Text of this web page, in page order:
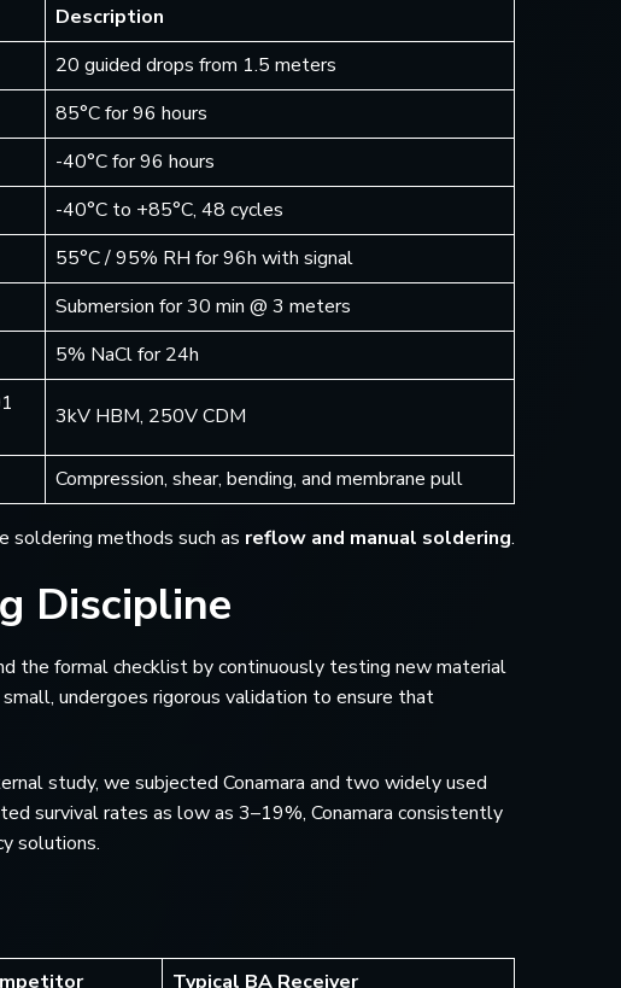
Description
20 guided drops from 1.5 meters
85°C for 96 hours
-40°C for 96 hours
-40°C to +85°C, 48 cycles
55°C / 95% RH for 96h with signal
Submersion for 30 min @ 3 meters
5% NaCl for 24h
3kV HBM, 250V CDM
Compression, shear, bending, and membrane pull
soldering methods such as reflow and manual soldering.
Discipline
the formal checklist by continuously testing new material
undergoes rigorous validation to ensure that
study, we subjected Conamara and two widely used
survival rates as low as 3–19%, Conamara consistently
solutions.
Typical BA Receiver